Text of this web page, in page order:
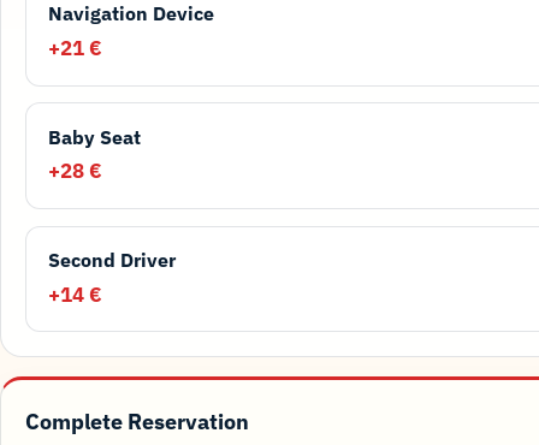
Navigation Device
+21 €
Baby Seat
+28 €
Second Driver
+14 €
Complete Reservation